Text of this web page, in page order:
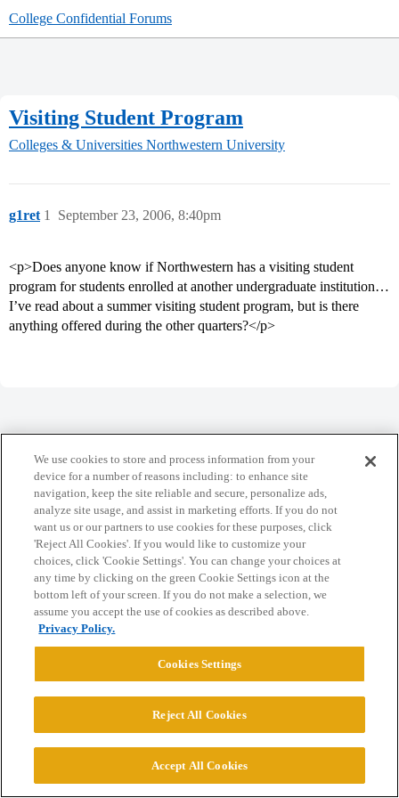
College Confidential Forums
Visiting Student Program
Colleges & Universities Northwestern University
g1ret September 23, 2006, 8:40pm
1
<p>Does anyone know if Northwestern has a visiting student
program for students enrolled at another undergraduate institution…
I’ve read about a summer visiting student program, but is there
anything offered during the other quarters?</p>
Home Categories Guidelines Terms of Service
Privacy Policy
Powered byDiscourse, best viewed with JavaScript enabled
CONNECT WITH US
Cookie Settings
We use cookies to store and process information from your
device for a number of reasons including: to enhance site
navigation, keep the site reliable and secure, personalize ads,
analyze site usage, and assist in marketing efforts. If you do not
want us or our partners to use cookies for these purposes, click
'Reject All Cookies'. If you would like to customize your
choices, click 'Cookie Settings'. You can change your choices at
any time by clicking on the green Cookie Settings icon at the
bottom left of your screen. If you do not make a selection, we
assume you accept the use of cookies as described above.
Privacy Policy.
Cookies Settings
Reject All Cookies
Accept All Cookies